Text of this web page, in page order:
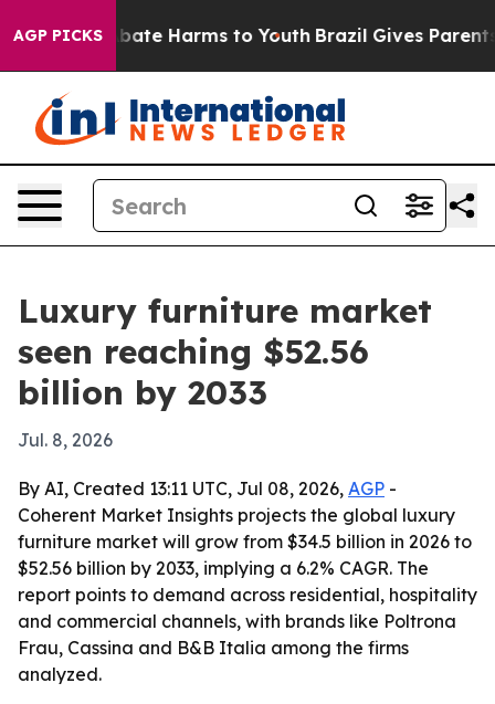
AGP PICKS
to Abate Harms to Youth Brazil Gives Parents
Luxury furniture market
seen reaching $52.56
billion by 2033
Jul. 8, 2026
By AI, Created 13:11 UTC, Jul 08, 2026, AGP -
Coherent Market Insights projects the global luxury
furniture market will grow from $34.5 billion in 2026 to
$52.56 billion by 2033, implying a 6.2% CAGR. The
report points to demand across residential, hospitality
and commercial channels, with brands like Poltrona
Frau, Cassina and B&B Italia among the firms
analyzed.